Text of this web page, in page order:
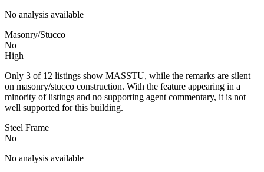
No analysis available
Masonry/Stucco
No
High
Only 3 of 12 listings show MASSTU, while the remarks are silent
on masonry/stucco construction. With the feature appearing in a
minority of listings and no supporting agent commentary, it is not
well supported for this building.
Steel Frame
No
No analysis available